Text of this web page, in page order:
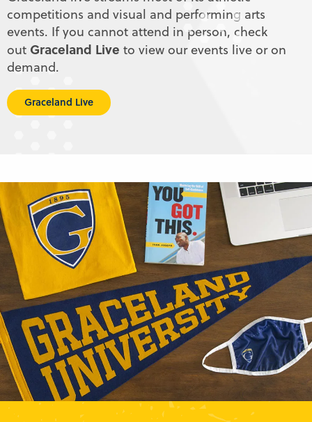
competitions and visual and performing arts
events. If you cannot attend in person, check
out Graceland Live to view our events live or on
demand.
Graceland Live